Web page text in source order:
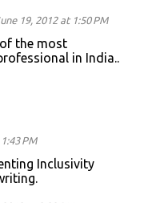
19, 2012 at 1:50 PM
of the most
in India..
PM
Inclusivity